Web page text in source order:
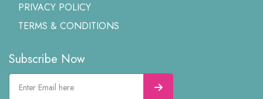
PRIVACY POLICY
TERMS & CONDITIONS
Subscribe Now